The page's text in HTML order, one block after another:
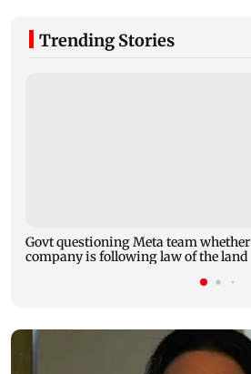
Trending Stories
Govt questioning Meta team whether
company is following law of the land